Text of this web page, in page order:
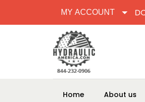
MY ACCOUNT
Home About us